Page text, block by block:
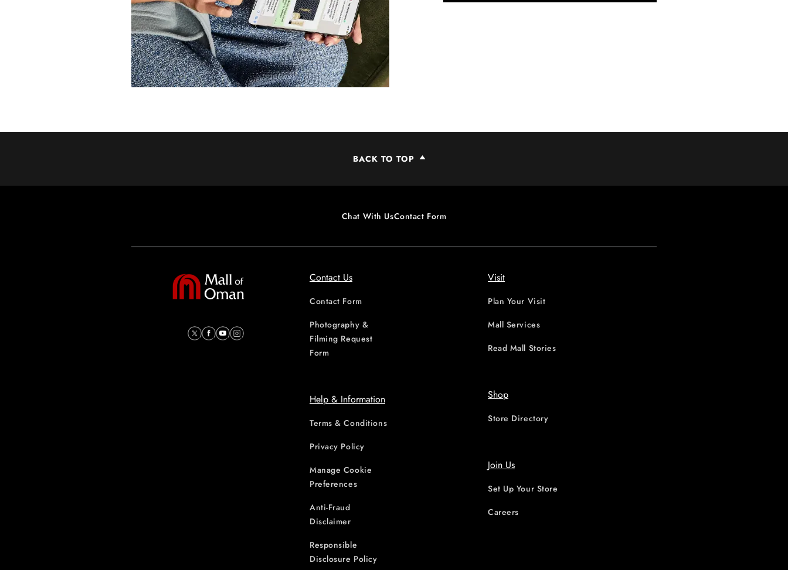
BACK TO TOP
Chat With UsContact Form
Contact Us
Contact Form
Photography &
Filming Request
Form
Help & Information
Terms & Conditions
Privacy Policy
Manage Cookie
Preferences
Anti-Fraud
Disclaimer
Responsible
Disclosure Policy
Visit
Plan Your Visit
Mall Services
Read Mall Stories
Shop
Store Directory
Join Us
Set Up Your Store
Careers